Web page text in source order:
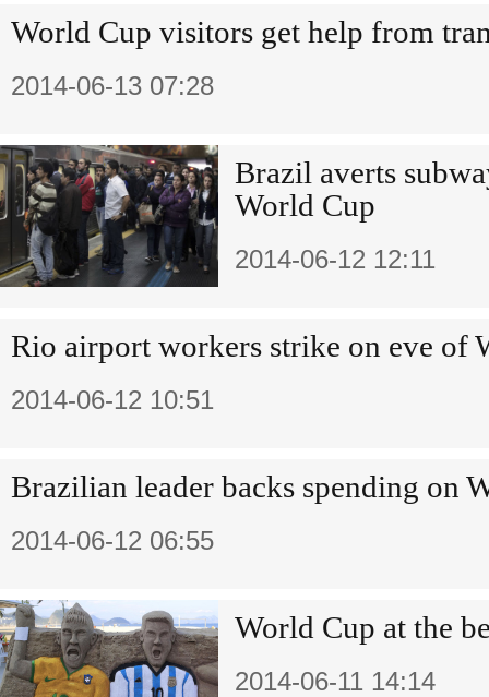
World Cup visitors get help from
2014-06-13 07:28
Brazil averts
World Cup
2014-06-12 12:11
Rio airport workers strike on eve of
2014-06-12 10:51
Brazilian leader backs spending on
2014-06-12 06:55
World Cup at the
2014-06-11 14:14